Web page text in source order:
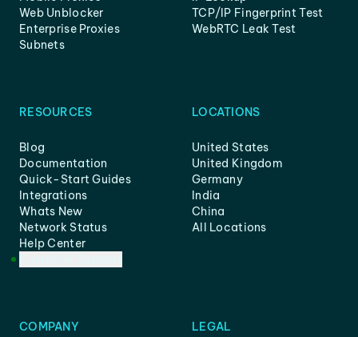
Web Unblocker
Enterprise Proxies
Subnets
TCP/IP Fingerprint Test
WebRTC Leak Test
RESOURCES
Blog
Documentation
Quick-Start Guides
Integrations
Whats New
Network Status
Help Center
LOCATIONS
United States
United Kingdom
Germany
India
China
All Locations
COMPANY LEGAL